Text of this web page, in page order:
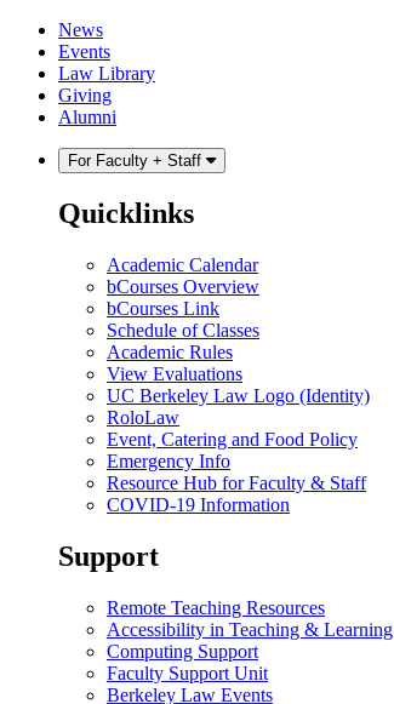
Skip
content
Skip
main
menu
News
Events
Law Library
Giving
Alumni
For Faculty + Staff
Quicklinks
Academic Calendar
bCourses Overview
bCourses Link
Schedule of Classes
Academic Rules
View Evaluations
UC Berkeley Law Logo (Identity)
RoloLaw
Event, Catering and Food Policy
Emergency Info
Resource Hub for Faculty & Staff
COVID-19 Information
Support
Remote Teaching Resources
Accessibility in Teaching & Learning
Computing Support
Faculty Support Unit
Berkeley Law Events